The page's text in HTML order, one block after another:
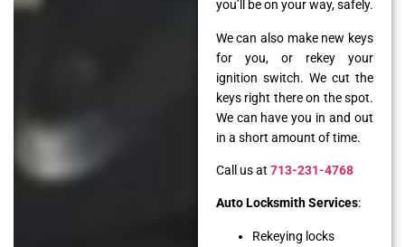
you’ll be on your way, safely.
We can also make new keys
for you, or rekey your
ignition switch. We cut the
keys right there on the spot.
We can have you in and out
in a short amount of time.
Call us at 713-231-4768
Auto Locksmith Services:
Rekeying locks